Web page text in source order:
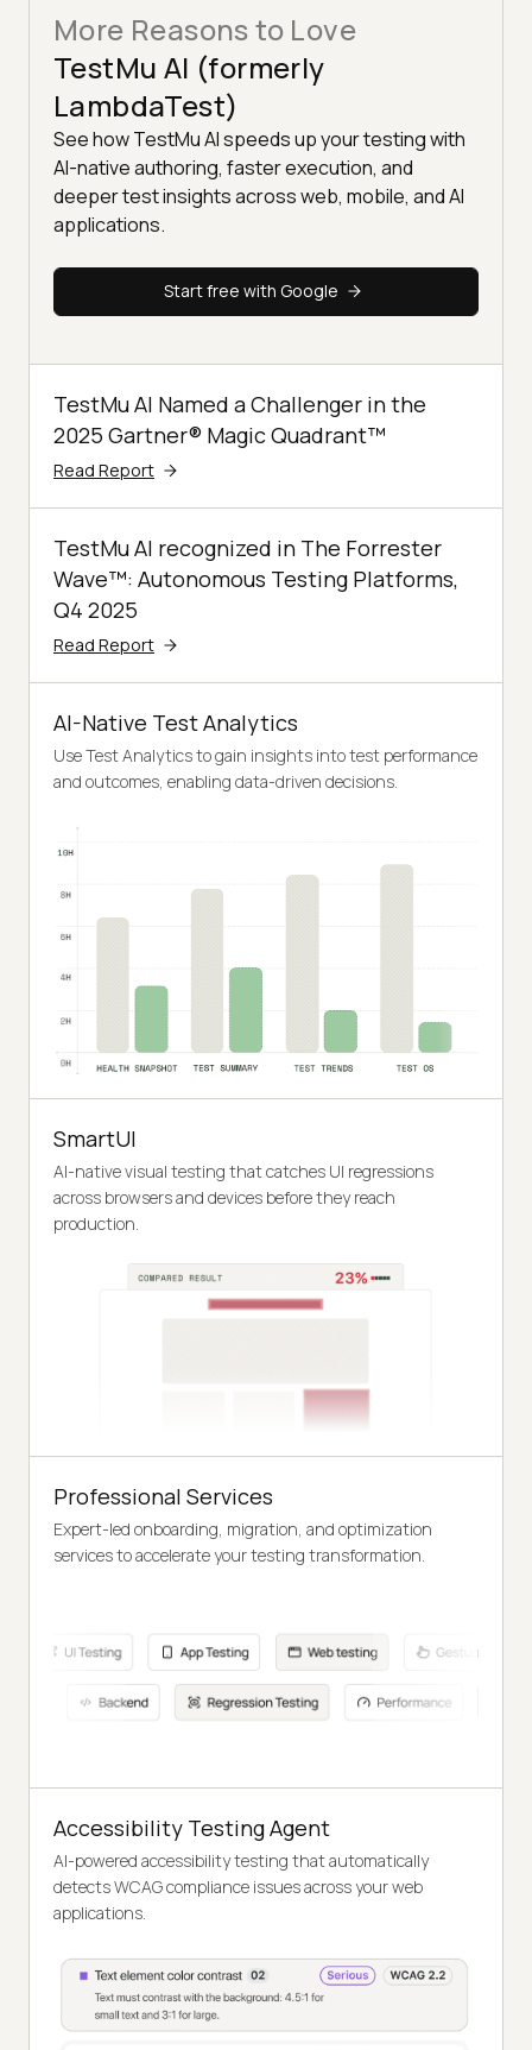
More Reasons to Love
TestMu AI (formerly
LambdaTest)
See how TestMu AI speeds up your testing with
AI-native authoring, faster execution, and
deeper test insights across web, mobile, and AI
applications.
Start free with Google
TestMu AI Named a Challenger in the
2025 Gartner® Magic Quadrant™
Read Report
TestMu AI recognized in The Forrester
Wave™: Autonomous Testing Platforms,
Q4 2025
Read Report
AI-Native Test Analytics
Use Test Analytics to gain insights into test performance
and outcomes, enabling data-driven decisions.
SmartUI
AI-native visual testing that catches UI regressions
across browsers and devices before they reach
production.
Professional Services
Expert-led onboarding, migration, and optimization
services to accelerate your testing transformation.
Accessibility Testing Agent
AI-powered accessibility testing that automatically
detects WCAG compliance issues across your web
applications.